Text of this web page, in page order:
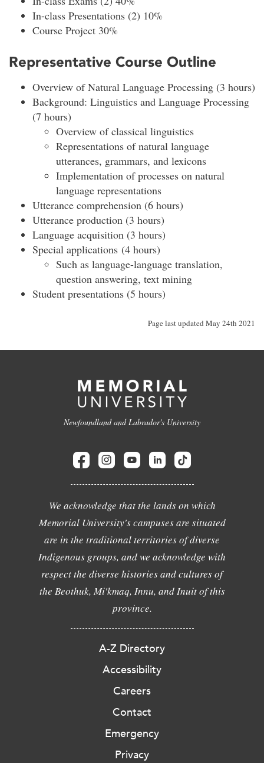
In-class Presentations (2) 10%
Course Project 30%
Representative Course Outline
Overview of Natural Language Processing (3 hours)
Background: Linguistics and Language Processing
(7 hours)
Overview of classical linguistics
Representations of natural language
utterances, grammars, and lexicons
Implementation of processes on natural
language representations
Utterance comprehension (6 hours)
Utterance production (3 hours)
Language acquisition (3 hours)
Special applications (4 hours)
Such as language-language translation,
question answering, text mining
Student presentations (5 hours)
Page last updated May 24th 2021
Newfoundland and Labrador's University
We acknowledge that the lands on which
Memorial University's campuses are situated
are in the traditional territories of diverse
Indigenous groups, and we acknowledge with
respect the diverse histories and cultures of
the Beothuk, Mi'kmaq, Innu, and Inuit of this
province.
A-Z Directory
Accessibility
Careers
Contact
Emergency
Privacy